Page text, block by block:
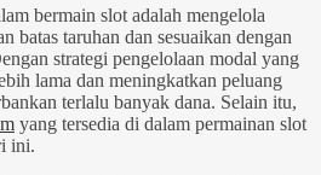
bermain slot adalah mengelola
batas taruhan dan sesuaikan dengan
strategi pengelolaan modal yang
lama dan meningkatkan peluang
terlalu banyak dana. Selain itu,
yang tersedia di dalam permainan slot
ini.